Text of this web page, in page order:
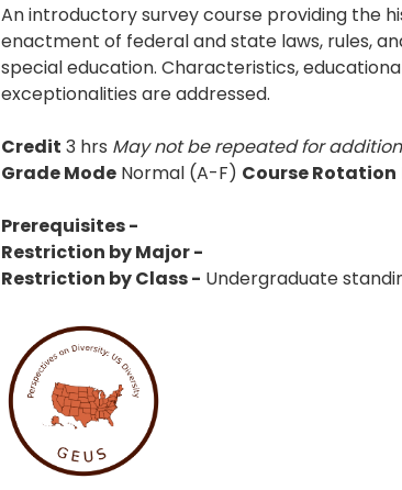
An introductory survey course providing the
enactment of federal and state laws, rules,
special education. Characteristics,
exceptionalities are addressed.
Credit 3 hrs May not be repeated for
Grade Mode Normal (A-F) Course Rotation
Prerequisites -
Restriction by Major -
Restriction by Class - Undergraduate